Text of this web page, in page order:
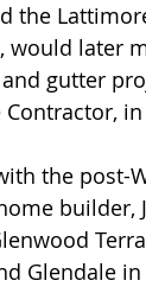
the
would later
gutter
in
the post-
builder,
Glendale in